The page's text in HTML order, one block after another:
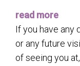
read more
If you have any
or any future
of seeing you at,